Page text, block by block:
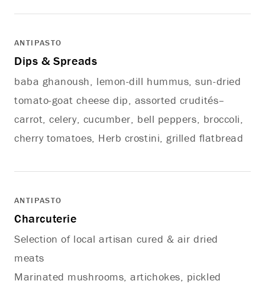
ANTIPASTO
Dips & Spreads
baba ghanoush, lemon-dill hummus, sun-dried
tomato-goat cheese dip, assorted crudités–
carrot, celery, cucumber, bell peppers, broccoli,
cherry tomatoes, Herb crostini, grilled flatbread
ANTIPASTO
Charcuterie
Selection of local artisan cured & air dried
meats
Marinated mushrooms, artichokes, pickled